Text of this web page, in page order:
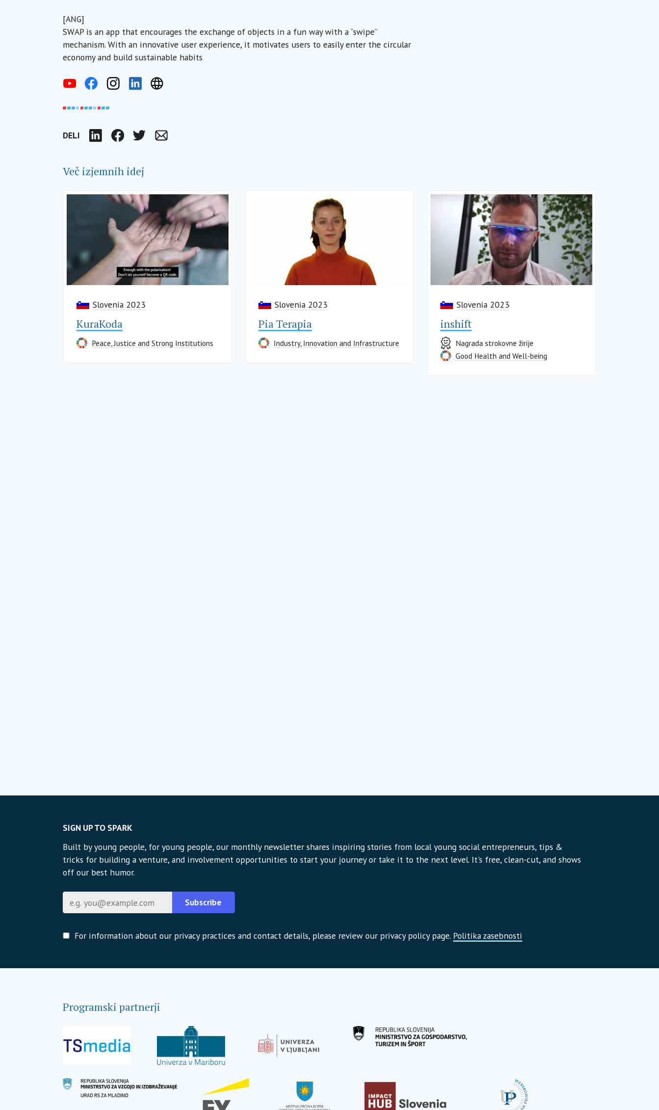
[ANG]
SWAP is an app that encourages the exchange of objects in a fun way with a “swipe”
mechanism. With an innovative user experience, it motivates users to easily enter the circular
economy and build sustainable habits
DELI LinkedInFacebookTwitterEmail
Več izjemnih idej
Slovenia 2023
KuraKoda
Peace, Justice and Strong Institutions
Slovenia 2023
Pia Terapia
Industry, Innovation and Infrastructure
Slovenia 2023
inshift
Nagrada strokovne žirije
Good Health and Well-being
SIGN UP TO SPARK
Built by young people, for young people, our monthly newsletter shares inspiring stories from local young social entrepreneurs, tips &
tricks for building a venture, and involvement opportunities to start your journey or take it to the next level. It's free, clean-cut, and shows
off our best humor.
Subscribe
For information about our privacy practices and contact details, please review our privacy policy page. Politika zasebnosti
Programski partnerji